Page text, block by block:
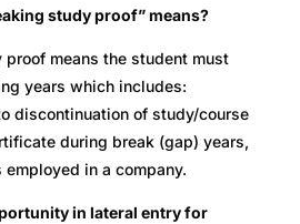
study proof” means?
means the student must
years which includes:
discontinuation of study/course
during break (gap) years,
in a company.
in lateral entry for